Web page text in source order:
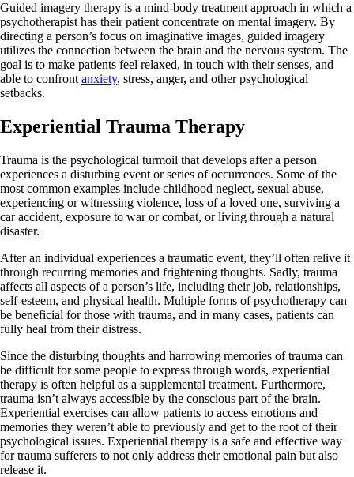
Guided imagery therapy is a mind-body treatment approach in which a
psychotherapist has their patient concentrate on mental imagery. By
directing a person’s focus on imaginative images, guided imagery
utilizes the connection between the brain and the nervous system. The
goal is to make patients feel relaxed, in touch with their senses, and
able to confront anxiety, stress, anger, and other psychological
setbacks.
Experiential Trauma Therapy
Trauma is the psychological turmoil that develops after a person
experiences a disturbing event or series of occurrences. Some of the
most common examples include childhood neglect, sexual abuse,
experiencing or witnessing violence, loss of a loved one, surviving a
car accident, exposure to war or combat, or living through a natural
disaster.
After an individual experiences a traumatic event, they’ll often relive it
through recurring memories and frightening thoughts. Sadly, trauma
affects all aspects of a person’s life, including their job, relationships,
self-esteem, and physical health. Multiple forms of psychotherapy can
be beneficial for those with trauma, and in many cases, patients can
fully heal from their distress.
Since the disturbing thoughts and harrowing memories of trauma can
be difficult for some people to express through words, experiential
therapy is often helpful as a supplemental treatment. Furthermore,
trauma isn’t always accessible by the conscious part of the brain.
Experiential exercises can allow patients to access emotions and
memories they weren’t able to previously and get to the root of their
psychological issues. Experiential therapy is a safe and effective way
for trauma sufferers to not only address their emotional pain but also
release it.